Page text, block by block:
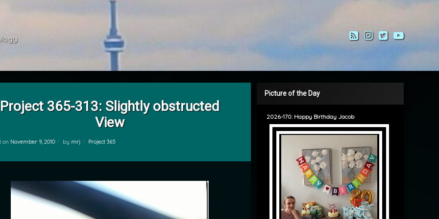
RSSInstagram
Twitter
Project 365-313: Slightly obstructed
View
on November 9, 2010 by mrj Categories:
Project 365
Picture of the Day
2026-170: Happy Birthday Jacob